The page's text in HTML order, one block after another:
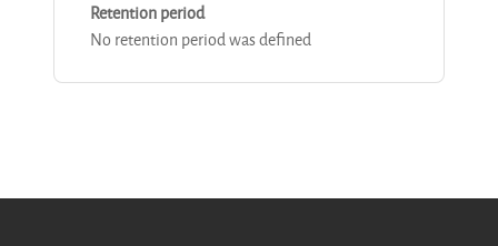
Retention period
No retention period was defined